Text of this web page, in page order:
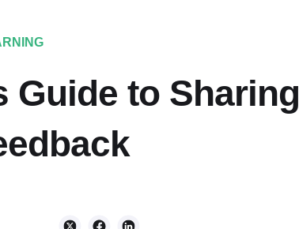
Guide to Sharing